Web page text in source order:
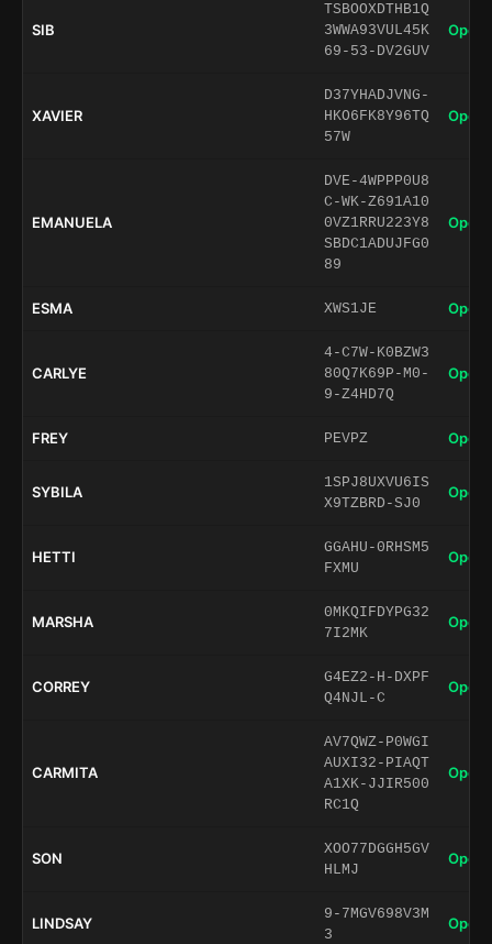
SIB
TSBOOXDTHB1Q
3WWA93VUL45K
69-53-DV2GUV
Open
XAVIER
D37YHADJVNG-
HKO6FK8Y96TQ
57W
Open
EMANUELA
DVE-4WPPP0U8
C-WK-Z691A10
0VZ1RRU223Y8
SBDC1ADUJFG0
89
Open
ESMA XWS1JE Open
CARLYE
4-C7W-K0BZW3
80Q7K69P-M0-
9-Z4HD7Q
Open
FREY PEVPZ Open
SYBILA
1SPJ8UXVU6IS
X9TZBRD-SJ0
Open
HETTI
GGAHU-0RHSM5
FXMU
Open
MARSHA
0MKQIFDYPG32
7I2MK
Open
CORREY
G4EZ2-H-DXPF
Q4NJL-C
Open
CARMITA
AV7QWZ-P0WGI
AUXI32-PIAQT
A1XK-JJIR500
RC1Q
Open
SON
XOO77DGGH5GV
HLMJ
Open
LINDSAY
9-7MGV698V3M
3
Open